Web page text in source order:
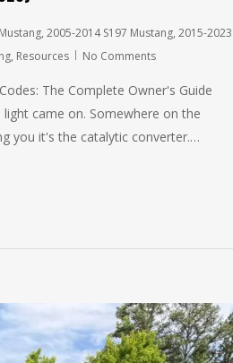
,2005-2014 S197 Mustang,2015-2023
, Resources No Comments
The Complete Owner's Guide
came on. Somewhere on the
you it's the catalytic converter.…